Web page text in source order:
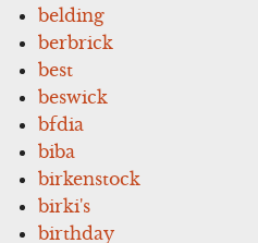
belding
berbrick
best
beswick
bfdia
biba
birkenstock
birki's
birthday